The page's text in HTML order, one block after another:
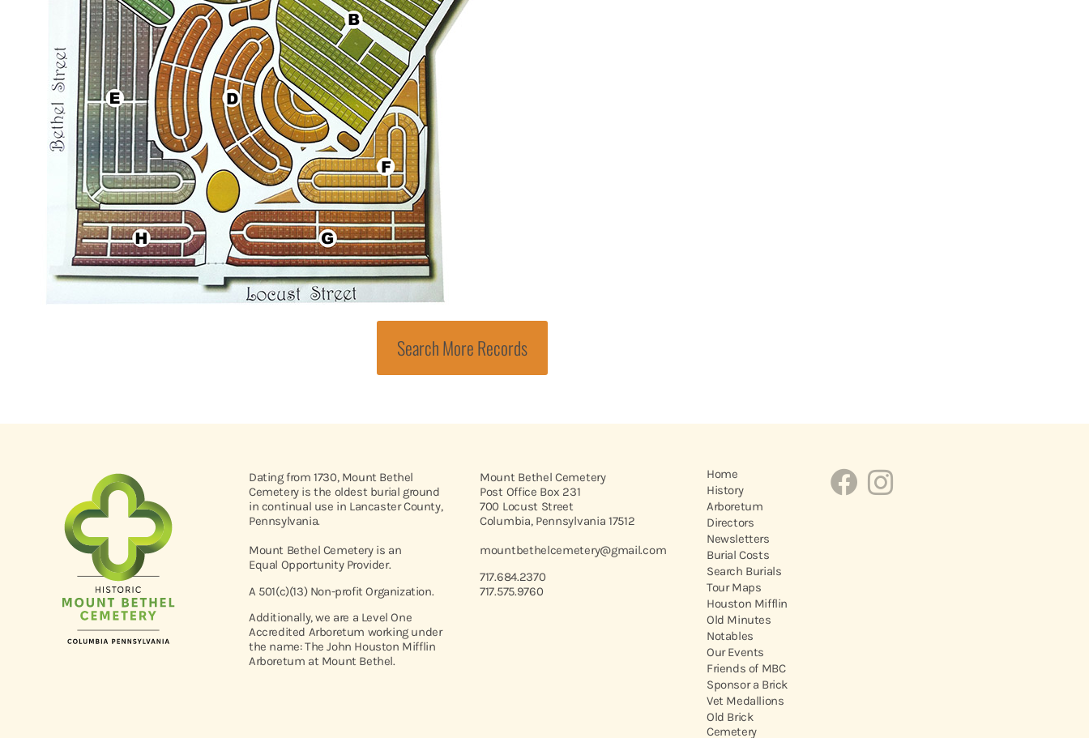
Search More Records
Dating from 1730, Mount Bethel
Cemetery is the oldest burial ground
in continual use in Lancaster County,
Pennsylvania.
Mount Bethel Cemetery is an
Equal Opportunity Provider.
A 501(c)(13) Non-profit Organization.
Additionally, we are a Level One
Accredited Arboretum working under
the name: The John Houston Mifflin
Arboretum at Mount Bethel.
Mount Bethel Cemetery
Post Office Box 231
700 Locust Street
Columbia, Pennsylvania 17512
mountbethelcemetery@gmail.com
717.684.2370
717.575.9760
Home
History
Arboretum
Directors
Newsletters
Burial Costs
Search Burials
Tour Maps
Houston Mifflin
Old Minutes
Notables
Our Events
Friends of MBC
Sponsor a Brick
Vet Medallions
Old Brick
Cemetery